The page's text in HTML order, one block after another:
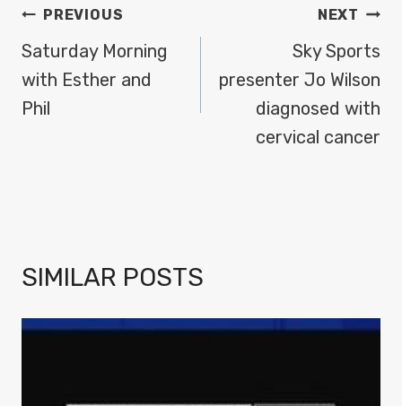
POST
NAVIGATION
PREVIOUS
Saturday Morning
with Esther and
Phil
NEXT
Sky Sports
presenter Jo Wilson
diagnosed with
cervical cancer
SIMILAR POSTS